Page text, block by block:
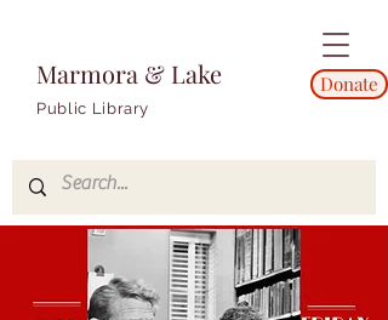
Marmora & Lake
Public Library
Donate